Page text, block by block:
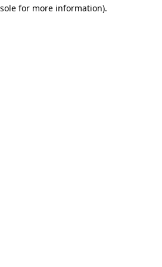
for more information).